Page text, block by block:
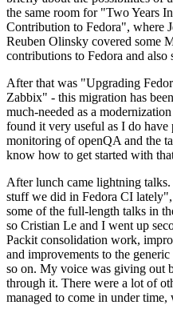
the same room for "Two Years
Contribution to Fedora", where
Reuben Olinsky covered some
contributions to Fedora and
After that was "Upgrading
Zabbix" - this migration has
much-needed as a
found it very useful as I do have
monitoring of openQA and the
know how to get started with
After lunch came lightning
stuff we did in Fedora CI
some of the full-length talks in
so Cristian Le and I went up
Packit consolidation work,
and improvements to the
so on. My voice was giving out
through it. There were a lot of
managed to come in under